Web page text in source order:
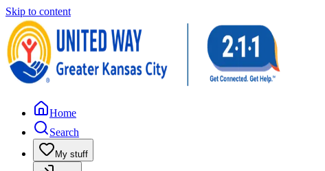
Skip to content
Home
Search
My stuff